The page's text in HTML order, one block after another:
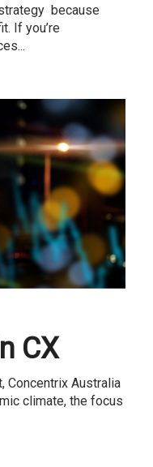
because
If you’re
CX
Concentrix Australia
climate, the focus